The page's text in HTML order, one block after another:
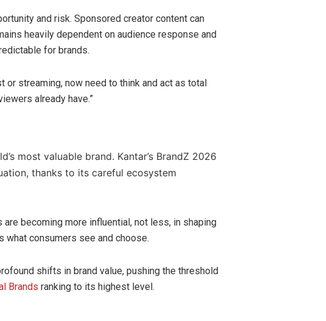
and risk. Sponsored creator content can
heavily dependent on audience response and
for brands.
or streaming, now need to think and act as total
already have.”
most valuable brand. Kantar’s BrandZ 2026
thanks to its careful ecosystem
becoming more influential, not less, in shaping
what consumers see and choose.
shifts in brand value, pushing the threshold
Brands ranking to its highest level.